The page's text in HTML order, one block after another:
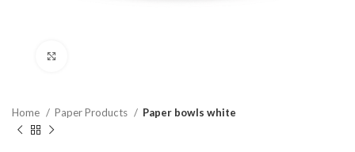
Home Paper Products Paper bowls white